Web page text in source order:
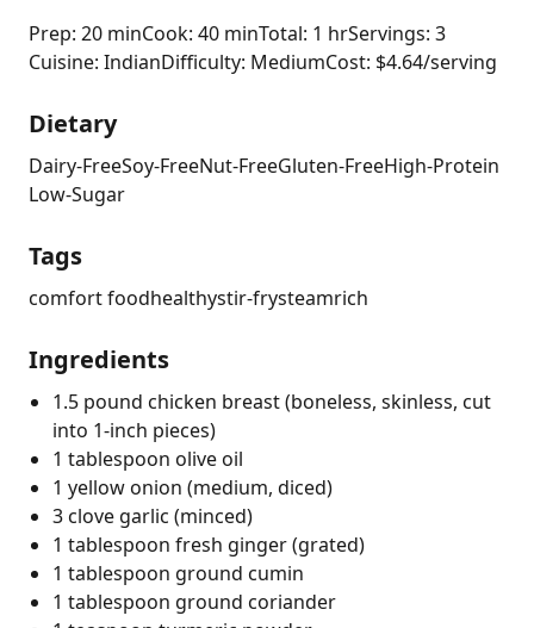
Prep: 20 minCook: 40 minTotal: 1 hrServings: 3
Cuisine: IndianDifficulty: MediumCost: $4.64/serving
Dietary
Dairy-FreeSoy-FreeNut-FreeGluten-FreeHigh-Protein
Low-Sugar
Tags
comfort foodhealthystir-frysteamrich
Ingredients
1.5 pound chicken breast (boneless, skinless, cut
into 1-inch pieces)
1 tablespoon olive oil
1 yellow onion (medium, diced)
3 clove garlic (minced)
1 tablespoon fresh ginger (grated)
1 tablespoon ground cumin
1 tablespoon ground coriander